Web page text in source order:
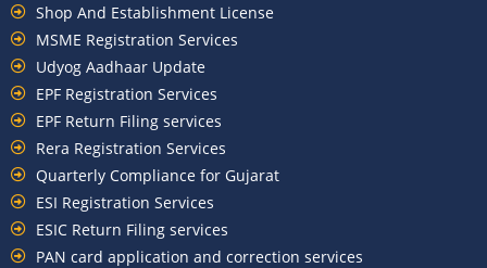
Shop And Establishment License
MSME Registration Services
Udyog Aadhaar Update
EPF Registration Services
EPF Return Filing services
Rera Registration Services
Quarterly Compliance for Gujarat
ESI Registration Services
ESIC Return Filing services
PAN card application and correction services